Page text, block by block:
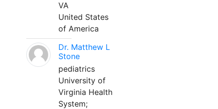
VA
United States
of America
Dr. Matthew L
Stone
pediatrics
University of
Virginia Health
System;